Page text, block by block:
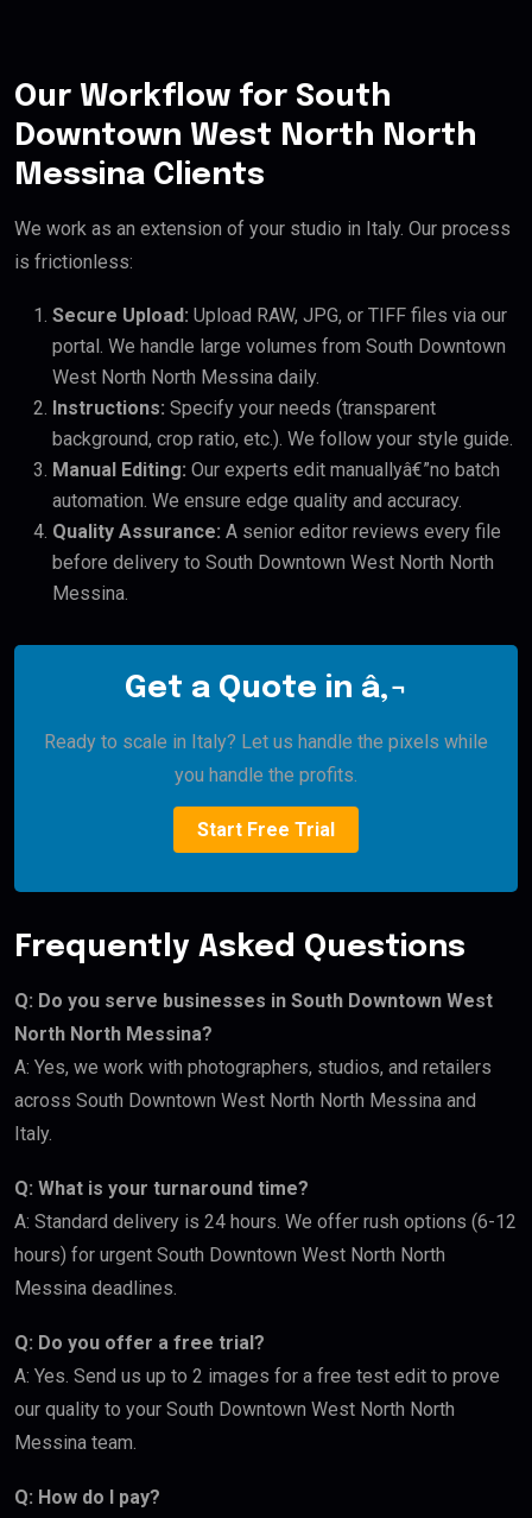
Our Workflow for South
Downtown West North North
Messina Clients
We work as an extension of your studio in Italy. Our process
is frictionless:
Secure Upload: Upload RAW, JPG, or TIFF files via our
portal. We handle large volumes from South Downtown
West North North Messina daily.
Instructions: Specify your needs (transparent
background, crop ratio, etc.). We follow your style guide.
Manual Editing: Our experts edit manuallyâ€”no batch
automation. We ensure edge quality and accuracy.
Quality Assurance: A senior editor reviews every file
before delivery to South Downtown West North North
Messina.
Get a Quote in â‚¬
Ready to scale in Italy? Let us handle the pixels while
you handle the profits.
Start Free Trial
Frequently Asked Questions
Q: Do you serve businesses in South Downtown West
North North Messina?
A: Yes, we work with photographers, studios, and retailers
across South Downtown West North North Messina and
Italy.
Q: What is your turnaround time?
A: Standard delivery is 24 hours. We offer rush options (6-12
hours) for urgent South Downtown West North North
Messina deadlines.
Q: Do you offer a free trial?
A: Yes. Send us up to 2 images for a free test edit to prove
our quality to your South Downtown West North North
Messina team.
Q: How do I pay?